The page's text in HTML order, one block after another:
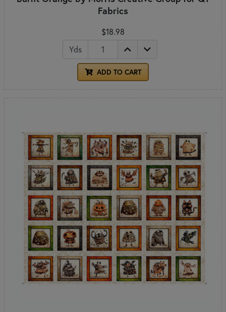
Fabrics
$18.98
Yds
ADD TO CART